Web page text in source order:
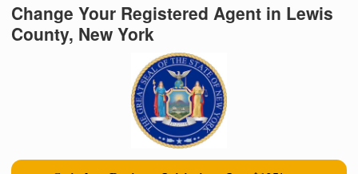
Change Your Registered Agent in Lewis
County, New York